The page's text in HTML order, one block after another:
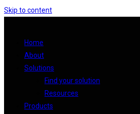
Skip to content
Home
About
Solutions
Find your solution
Resources
Products